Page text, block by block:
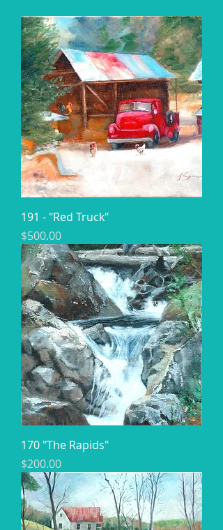
191 - "Red Truck"
Price
$500.00
170 "The Rapids"
Price
$200.00